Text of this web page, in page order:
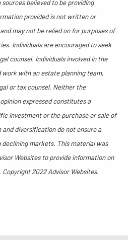
believed to be providing
provided is not written or
may not be relied on for purposes of
Individuals are encouraged to seek
counsel. Individuals involved in the
work with an estate planning team,
or tax counsel. Neither the
expressed constitutes a
investment or the purchase or sale of
diversification do not ensure a
markets. This material was
Websites to provide information on
2022 Advisor Websites.